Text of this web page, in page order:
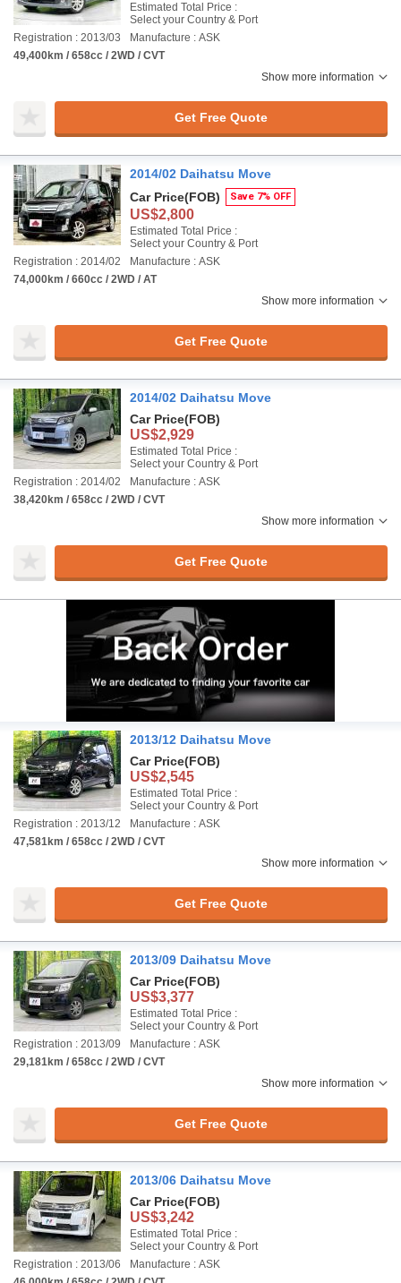
Estimated Total Price :
Select your Country & Port
Registration : 2013/03
Manufacture : ASK
49,400km / 658cc / 2WD / CVT
Show more information
Get Free Quote
2014/02 Daihatsu Move
Car Price(FOB) Save 7% OFF
US$2,800
Estimated Total Price :
Select your Country & Port
Registration : 2014/02
Manufacture : ASK
74,000km / 660cc / 2WD / AT
Show more information
Get Free Quote
2014/02 Daihatsu Move
Car Price(FOB)
US$2,929
Estimated Total Price :
Select your Country & Port
Registration : 2014/02
Manufacture : ASK
38,420km / 658cc / 2WD / CVT
Show more information
Get Free Quote
2013/12 Daihatsu Move
Car Price(FOB)
US$2,545
Estimated Total Price :
Select your Country & Port
Registration : 2013/12
Manufacture : ASK
47,581km / 658cc / 2WD / CVT
Show more information
Get Free Quote
2013/09 Daihatsu Move
Car Price(FOB)
US$3,377
Estimated Total Price :
Select your Country & Port
Registration : 2013/09
Manufacture : ASK
29,181km / 658cc / 2WD / CVT
Show more information
Get Free Quote
2013/06 Daihatsu Move
Car Price(FOB)
US$3,242
Estimated Total Price :
Select your Country & Port
Registration : 2013/06
Manufacture : ASK